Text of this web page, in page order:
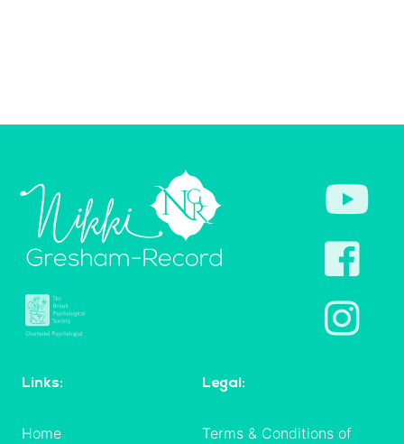
Links:
Home
Legal:
Terms & Conditions of